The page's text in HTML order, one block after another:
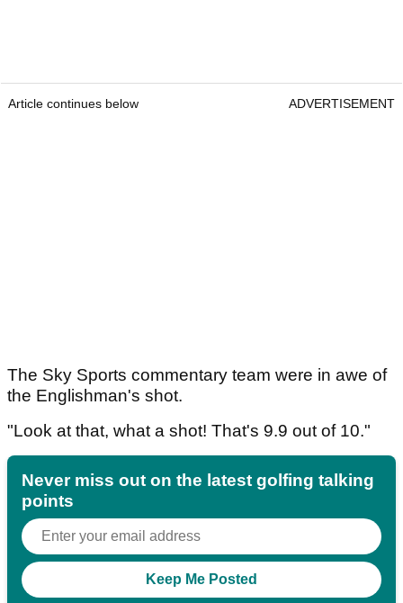
Article continues below ADVERTISEMENT
The Sky Sports commentary team were in awe of
the Englishman's shot.
"Look at that, what a shot! That's 9.9 out of 10."
Never miss out on the latest golfing talking
points